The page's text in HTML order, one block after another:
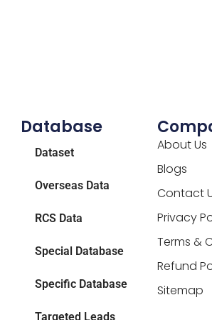
Database
Dataset
Overseas Data
RCS Data
Special Database
Specific Database
Targeted Leads
About Us
Blogs
Contact
Privacy
Terms &
Refund
Sitemap